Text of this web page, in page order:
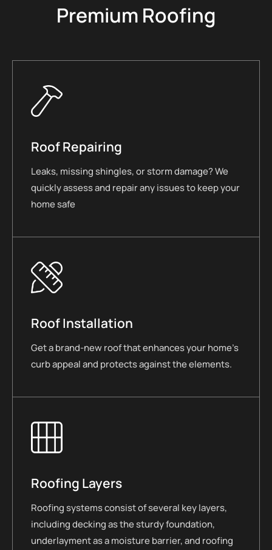
Premium Roofing
Roof Repairing
Leaks, missing shingles, or storm damage? We
quickly assess and repair any issues to keep your
home safe
Roof Installation
Get a brand-new roof that enhances your home’s
curb appeal and protects against the elements.
Roofing Layers
Roofing systems consist of several key layers,
including decking as the sturdy foundation,
underlayment as a moisture barrier, and roofing